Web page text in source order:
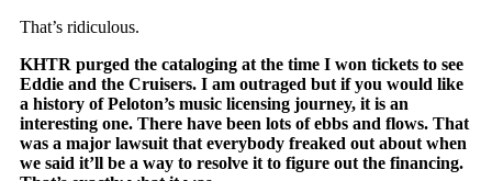
That’s ridiculous.
KHTR purged the cataloging at the time I won tickets to see
Eddie and the Cruisers. I am outraged but if you would like
a history of Peloton’s music licensing journey, it is an
interesting one. There have been lots of ebbs and flows. That
was a major lawsuit that everybody freaked out about when
we said it’ll be a way to resolve it to figure out the financing.